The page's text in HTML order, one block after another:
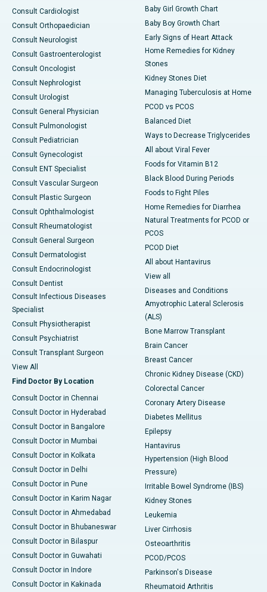
Consult Cardiologist
Consult Orthopaedician
Consult Neurologist
Consult Gastroenterologist
Consult Oncologist
Consult Nephrologist
Consult Urologist
Consult General Physician
Consult Pulmonologist
Consult Pediatrician
Consult Gynecologist
Consult ENT Specialist
Consult Vascular Surgeon
Consult Plastic Surgeon
Consult Ophthalmologist
Consult Rheumatologist
Consult General Surgeon
Consult Dermatologist
Consult Endocrinologist
Consult Dentist
Consult Infectious Diseases
Specialist
Consult Physiotherapist
Consult Psychiatrist
Consult Transplant Surgeon
View All
Find Doctor By Location
Consult Doctor in Chennai
Consult Doctor in Hyderabad
Consult Doctor in Bangalore
Consult Doctor in Mumbai
Consult Doctor in Kolkata
Consult Doctor in Delhi
Consult Doctor in Pune
Consult Doctor in Karim Nagar
Consult Doctor in Ahmedabad
Consult Doctor in Bhubaneswar
Consult Doctor in Bilaspur
Consult Doctor in Guwahati
Consult Doctor in Indore
Consult Doctor in Kakinada
Baby Girl Growth Chart
Baby Boy Growth Chart
Early Signs of Heart Attack
Home Remedies for Kidney
Stones
Kidney Stones Diet
Managing Tuberculosis at Home
PCOD vs PCOS
Balanced Diet
Ways to Decrease Triglycerides
All about Viral Fever
Foods for Vitamin B12
Black Blood During Periods
Foods to Fight Piles
Home Remedies for Diarrhea
Natural Treatments for PCOD or
PCOS
PCOD Diet
All about Hantavirus
View all
Diseases and Conditions
Amyotrophic Lateral Sclerosis
(ALS)
Bone Marrow Transplant
Brain Cancer
Breast Cancer
Chronic Kidney Disease (CKD)
Colorectal Cancer
Coronary Artery Disease
Diabetes Mellitus
Epilepsy
Hantavirus
Hypertension (High Blood
Pressure)
Irritable Bowel Syndrome (IBS)
Kidney Stones
Leukemia
Liver Cirrhosis
Osteoarthritis
PCOD/PCOS
Parkinson's Disease
Rheumatoid Arthritis